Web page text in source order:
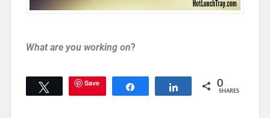
What are you working on?
Tweet Save Share 0
SHARES